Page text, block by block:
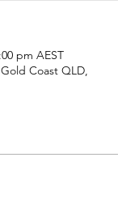
pm AEST
Coast QLD,